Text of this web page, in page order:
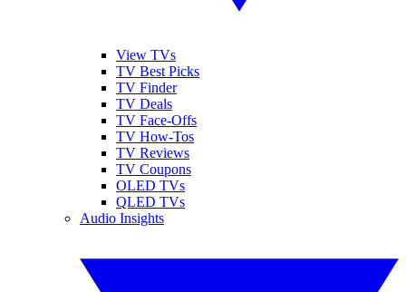
View TVs
TV Best Picks
TV Finder
TV Deals
TV Face-Offs
TV How-Tos
TV Reviews
TV Coupons
OLED TVs
QLED TVs
Audio Insights